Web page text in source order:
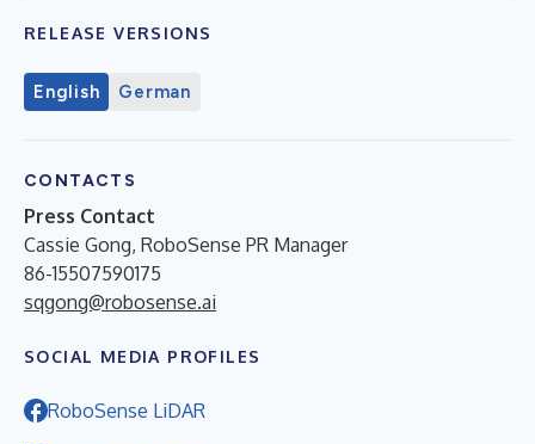
RELEASE VERSIONS
English German
CONTACTS
Press Contact
Cassie Gong, RoboSense PR Manager
86-15507590175
sqgong@robosense.ai
SOCIAL MEDIA PROFILES
RoboSense LiDAR